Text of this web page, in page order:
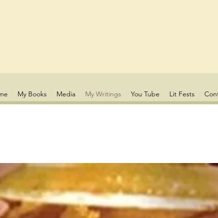
My Books Media My Writings You Tube Lit Fests